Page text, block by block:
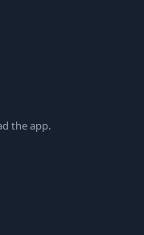
the app.